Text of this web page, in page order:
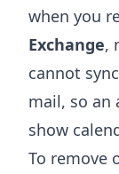
when you
Exchange,
cannot
mail, so an
show
To remove